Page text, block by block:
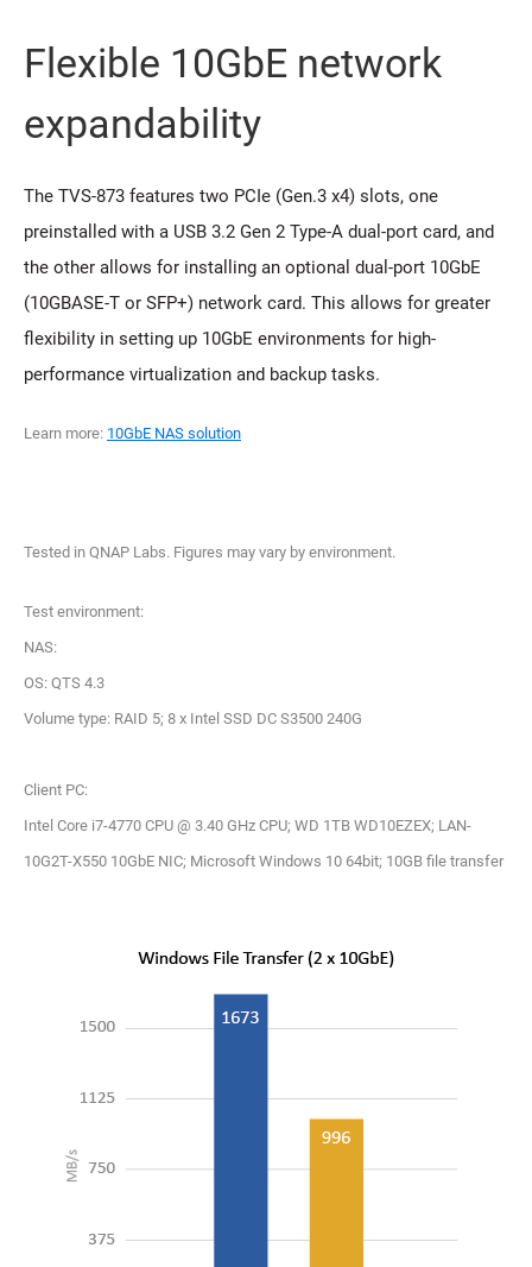
Flexible 10GbE network
expandability
The TVS-873 features two PCIe (Gen.3 x4) slots, one
preinstalled with a USB 3.2 Gen 2 Type-A dual-port card, and
the other allows for installing an optional dual-port 10GbE
(10GBASE-T or SFP+) network card. This allows for greater
flexibility in setting up 10GbE environments for high-
performance virtualization and backup tasks.
Learn more: 10GbE NAS solution
Tested in QNAP Labs. Figures may vary by environment.
Test environment:
NAS:
OS: QTS 4.3
Volume type: RAID 5; 8 x Intel SSD DC S3500 240G
Client PC:
Intel Core i7-4770 CPU @ 3.40 GHz CPU; WD 1TB WD10EZEX; LAN-
10G2T-X550 10GbE NIC; Microsoft Windows 10 64bit; 10GB file transfer